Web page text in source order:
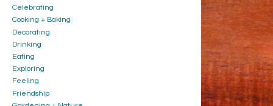
Celebrating
Cooking + Baking
Decorating
Drinking
Eating
Exploring
Feeling
Friendship